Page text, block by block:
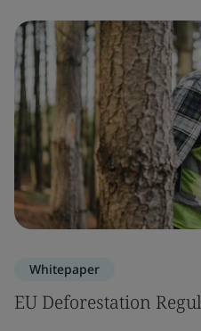
Whitepaper
EU Deforestation